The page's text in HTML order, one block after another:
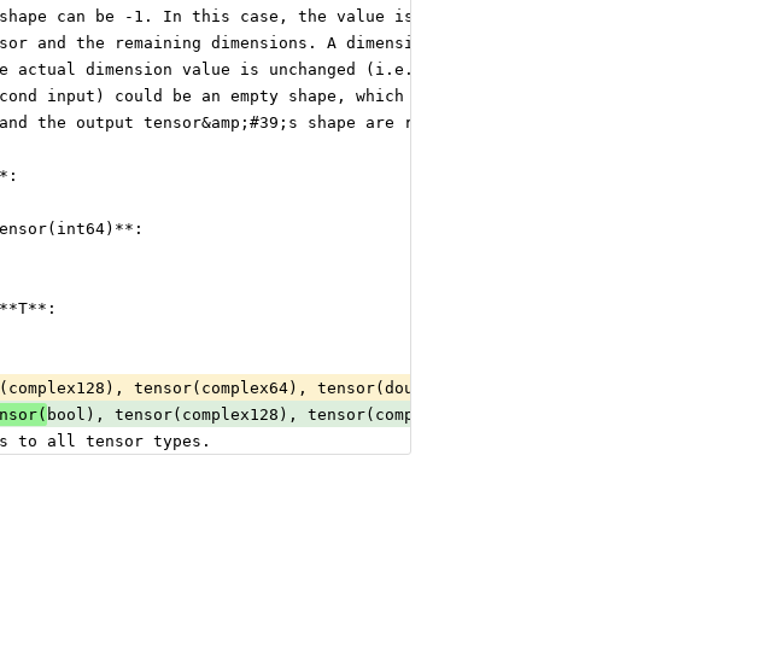
shape can be -1. In this case, the value is
the remaining dimensions. A dimension
dimension value is unchanged (i.e. taken
input) could be an empty shape, which means converting to a scalar.
the output tensor&amp;#39;s shape are required to have the same number of
tensor(complex64), tensor(double), tensor(float),
bool), tensor(complex128), tensor(complex64), tensor(double),
to all tensor types.